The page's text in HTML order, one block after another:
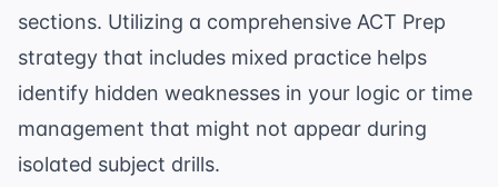
sections. Utilizing a comprehensive ACT Prep
strategy that includes mixed practice helps
identify hidden weaknesses in your logic or time
management that might not appear during
isolated subject drills.